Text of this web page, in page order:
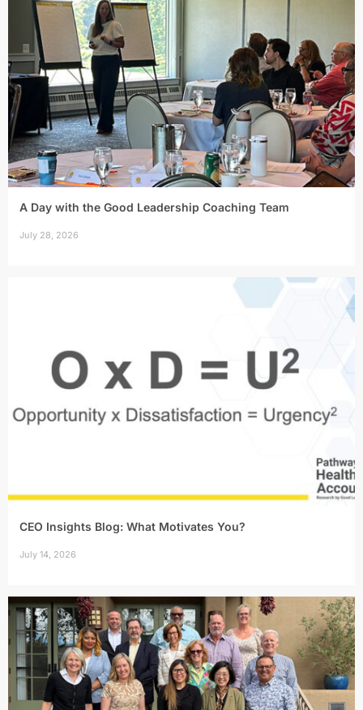
A Day with the Good Leadership Coaching Team
July 28, 2026
CEO Insights Blog: What Motivates You?
July 14, 2026